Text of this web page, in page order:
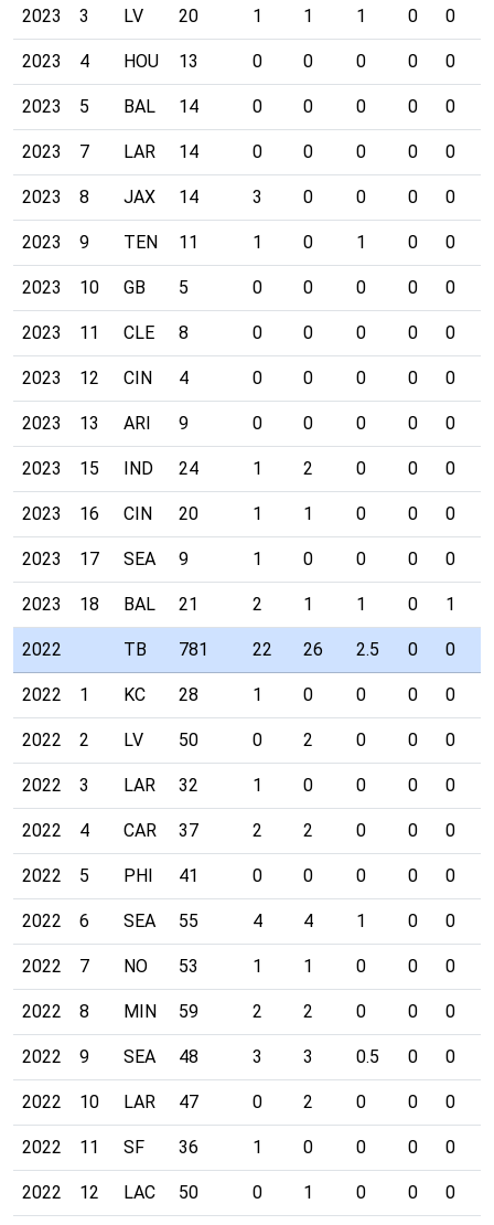
2023 3 LV 20 1 1 1 0 0
2023 4 HOU 13 0 0 0 0 0
2023 5 BAL 14 0 0 0 0 0
2023 7 LAR 14 0 0 0 0 0
2023 8 JAX 14 3 0 0 0 0
2023 9 TEN 11 1 0 1 0 0
2023 10 GB 5 0 0 0 0 0
2023 11 CLE 8 0 0 0 0 0
2023 12 CIN 4 0 0 0 0 0
2023 13 ARI 9 0 0 0 0 0
2023 15 IND 24 1 2 0 0 0
2023 16 CIN 20 1 1 0 0 0
2023 17 SEA 9 1 0 0 0 0
2023 18 BAL 21 2 1 1 0 1
2022 TB 781 22 26 2.5 0 0
2022 1 KC 28 1 0 0 0 0
2022 2 LV 50 0 2 0 0 0
2022 3 LAR 32 1 0 0 0 0
2022 4 CAR 37 2 2 0 0 0
2022 5 PHI 41 0 0 0 0 0
2022 6 SEA 55 4 4 1 0 0
2022 7 NO 53 1 1 0 0 0
2022 8 MIN 59 2 2 0 0 0
2022 9 SEA 48 3 3 0.5 0 0
2022 10 LAR 47 0 2 0 0 0
2022 11 SF 36 1 0 0 0 0
2022 12 LAC 50 0 1 0 0 0